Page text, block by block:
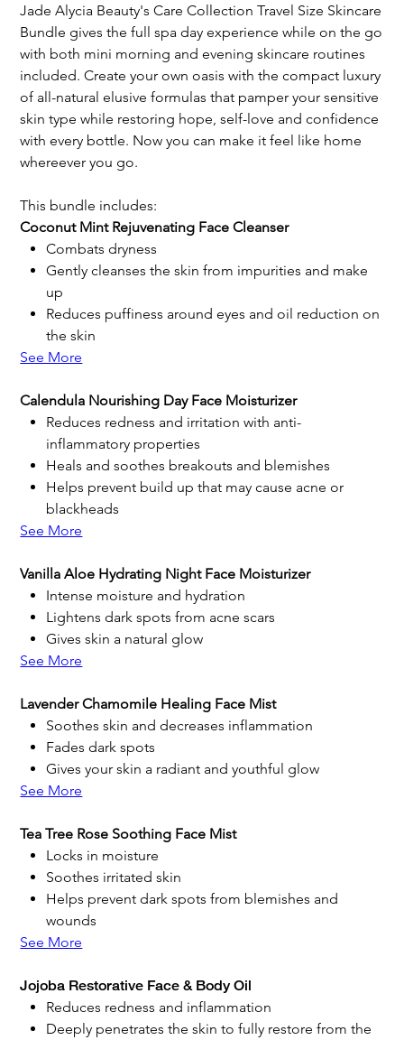
Jade Alycia Beauty's Care Collection Travel Size Skincare
Bundle gives the full spa day experience while on the go
with both mini morning and evening skincare routines
included. Create your own oasis with the compact luxury
of all-natural elusive formulas that pamper your sensitive
skin type while restoring hope, self-love and confidence
with every bottle. Now you can make it feel like home
whereever you go.
This bundle includes:
Coconut Mint Rejuvenating Face Cleanser
Combats dryness
Gently cleanses the skin from impurities and make
up
Reduces puffiness around eyes and oil reduction on
the skin
See More
Calendula Nourishing Day Face Moisturizer
Reduces redness and irritation with anti-
inflammatory properties
Heals and soothes breakouts and blemishes
Helps prevent build up that may cause acne or
blackheads
See More
Vanilla Aloe Hydrating Night Face Moisturizer
Intense moisture and hydration
Lightens dark spots from acne scars
Gives skin a natural glow
See More
Lavender Chamomile Healing Face Mist
Soothes skin and decreases inflammation
Fades dark spots
Gives your skin a radiant and youthful glow
See More
Tea Tree Rose Soothing Face Mist
Locks in moisture
Soothes irritated skin
Helps prevent dark spots from blemishes and
wounds
See More
Jojoba Restorative Face & Body Oil
Reduces redness and inflammation
Deeply penetrates the skin to fully restore from the